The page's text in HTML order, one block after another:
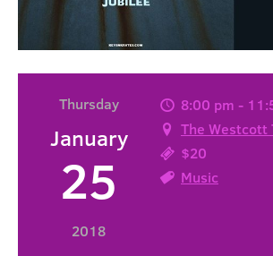
Thursday
January
25
2018
8:00 pm -
The Westcott
$20
Music